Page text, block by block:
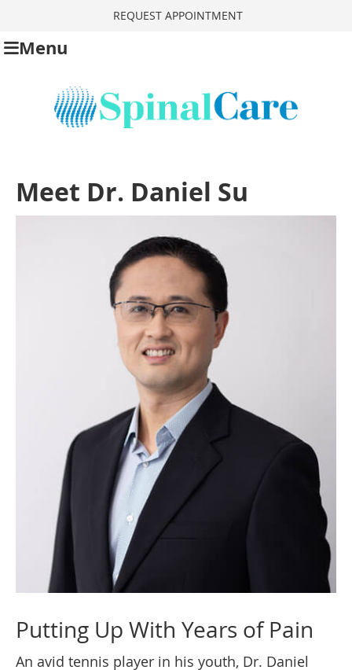
REQUEST APPOINTMENT
Menu
Meet Dr. Daniel Su
Putting Up With Years of Pain
An avid tennis player in his youth, Dr. Daniel